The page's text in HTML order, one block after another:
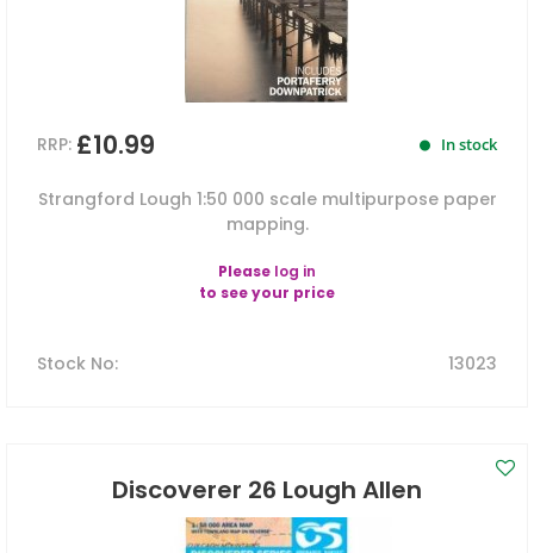
RRP: £10.99 In stock
Strangford Lough 1:50 000 scale multipurpose paper
mapping.
Please log in
to see your price
Stock No: 13023
Discoverer 26 Lough Allen